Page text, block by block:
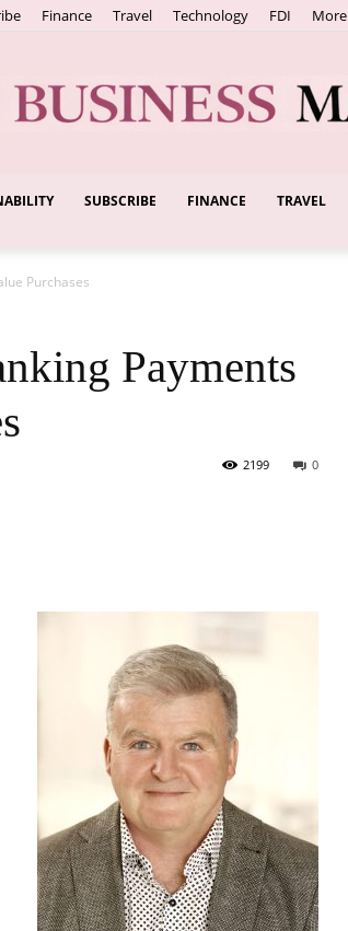
Finance Travel Technology FDI More
European
SUBSCRIBE FINANCE TRAVEL
Purchases
Payments
0
2199